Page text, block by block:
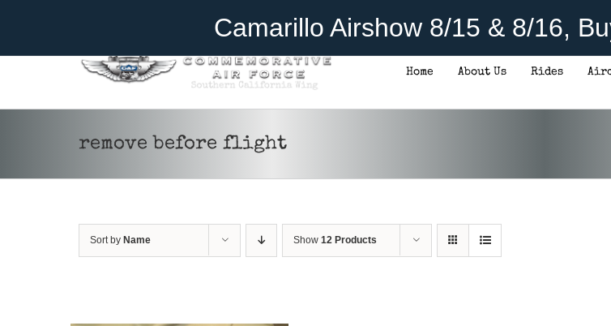
Camarillo Airshow 8/15 & 8/16,
Donate
Home About Us Rides
remove before flight
Sort by Name Show 12 Products